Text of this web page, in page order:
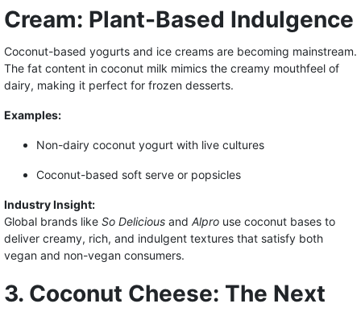
Cream: Plant-Based Indulgence
Coconut-based yogurts and ice creams are becoming mainstream.
The fat content in coconut milk mimics the creamy mouthfeel of
dairy, making it perfect for frozen desserts.
Examples:
Non-dairy coconut yogurt with live cultures
Coconut-based soft serve or popsicles
Industry Insight:
Global brands like So Delicious and Alpro use coconut bases to
deliver creamy, rich, and indulgent textures that satisfy both
vegan and non-vegan consumers.
3. Coconut Cheese: The Next